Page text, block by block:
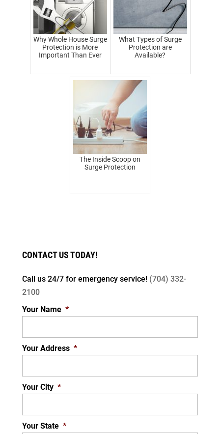
Why Whole House Surge
Protection is More
Important Than Ever
What Types of Surge
Protection are
Available?
The Inside Scoop on
Surge Protection
CONTACT US TODAY!
Call us 24/7 for emergency service! (704) 332-
2100
Your Name *
Your Address *
Your City *
Your State *